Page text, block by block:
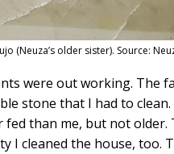
(Neuza’s older sister). Source:
were out working. The
stone that I had to
than me, but not
I cleaned the house, too.